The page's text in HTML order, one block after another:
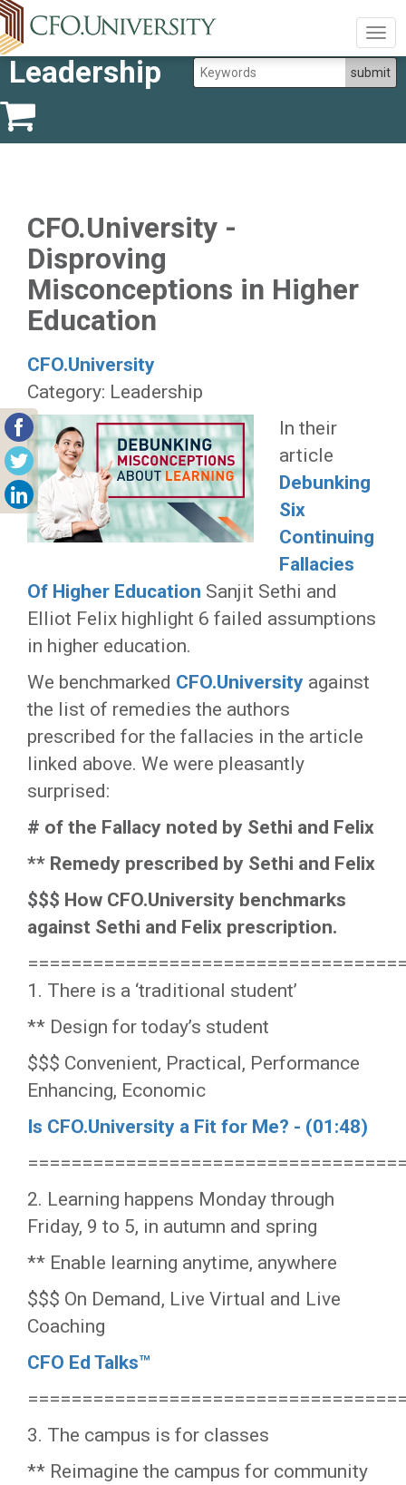
Leadership
CFO.University -
Disproving
Misconceptions in Higher
Education
CFO.University
Category: Leadership
In their
article
Debunking
Six
Continuing
Fallacies
Of Higher Education Sanjit Sethi and
Elliot Felix highlight 6 failed assumptions
in higher education.
We benchmarked CFO.University against
the list of remedies the authors
prescribed for the fallacies in the article
linked above. We were pleasantly
surprised:
# of the Fallacy noted by Sethi and Felix
** Remedy prescribed by Sethi and Felix
$$$ How CFO.University benchmarks
against Sethi and Felix prescription.
1. There is a ‘traditional student’
** Design for today’s student
$$$ Convenient, Practical, Performance
Enhancing, Economic
Is CFO.University a Fit for Me? - (01:48)
2. Learning happens Monday through
Friday, 9 to 5, in autumn and spring
** Enable learning anytime, anywhere
$$$ On Demand, Live Virtual and Live
Coaching
CFO Ed Talks™
3. The campus is for classes
** Reimagine the campus for community